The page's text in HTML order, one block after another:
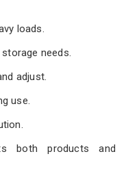
loads.
needs.
adjust.
use.
both products and